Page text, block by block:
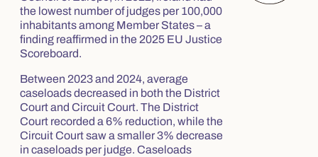
the lowest number of judges per 100,000
inhabitants among Member States – a
finding reaffirmed in the 2025 EU Justice
Scoreboard.
Between 2023 and 2024, average
caseloads decreased in both the District
Court and Circuit Court. The District
Court recorded a 6% reduction, while the
Circuit Court saw a smaller 3% decrease
in caseloads per judge. Caseloads